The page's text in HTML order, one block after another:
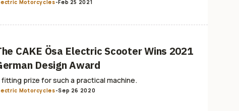
Motorcycles-Feb 25 2021
CAKE Ösa Electric Scooter Wins 2021
Design Award
fitting prize for such a practical machine.
Motorcycles-Sep 26 2020